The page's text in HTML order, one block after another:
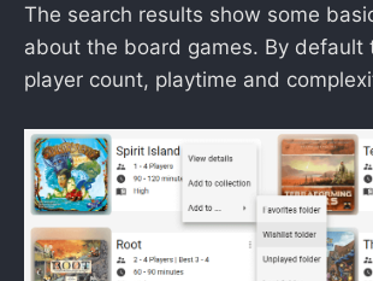
The search results show some
about the board games. By default
player count, playtime and